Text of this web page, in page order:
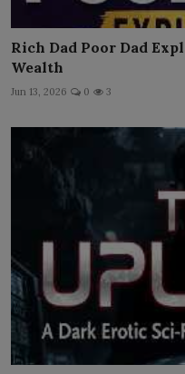
Rich Dad Poor Dad
Wealth
Jun 13, 2026 0 3